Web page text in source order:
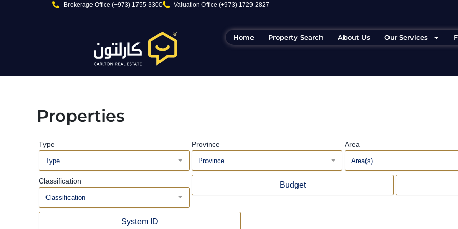
Brokerage Office (+973) 1755-3300 Valuation Office (+973) 1729-2827
Home Property Search About Us Our Services
Properties
Type
Type
Province
Province
Area
Area(s)
Classification
Classification